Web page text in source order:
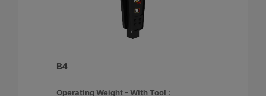
B4
Operating Weight - With Tool :